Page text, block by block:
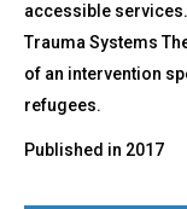
accessible
Trauma Systems
of an intervention
refugees.
Published in 2017